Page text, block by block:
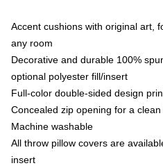
Accent cushions with original art,
any room
Decorative and durable 100%
optional polyester fill/insert
Full-color double-sided design
Concealed zip opening for a
Machine washable
All throw pillow covers are
insert